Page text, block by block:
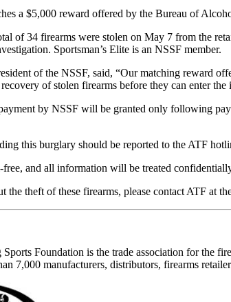
a $5,000 reward offered by the Bureau of
of 34 firearms were stolen on May 7 from the
Sportsman’s Elite is an NSSF member.
of the NSSF, said, “Our matching reward
of stolen firearms before they can enter
by NSSF will be granted only following
this burglary should be reported to the ATF
and all information will be treated
the theft of these firearms, please contact ATF at
Foundation is the trade association for the
7,000 manufacturers, distributors, firearms